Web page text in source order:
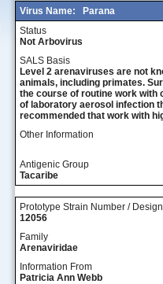
Virus Name:
Parana
Status
Not Arbovirus
SALS Basis
Level 2 arenaviruses are not
animals, including primates.
the course of routine work with
of laboratory aerosol infection
recommended that work with
Other Information
Antigenic Group
Tacaribe
Prototype Strain Number /
12056
Family
Arenaviridae
Information From
Patricia Ann Webb